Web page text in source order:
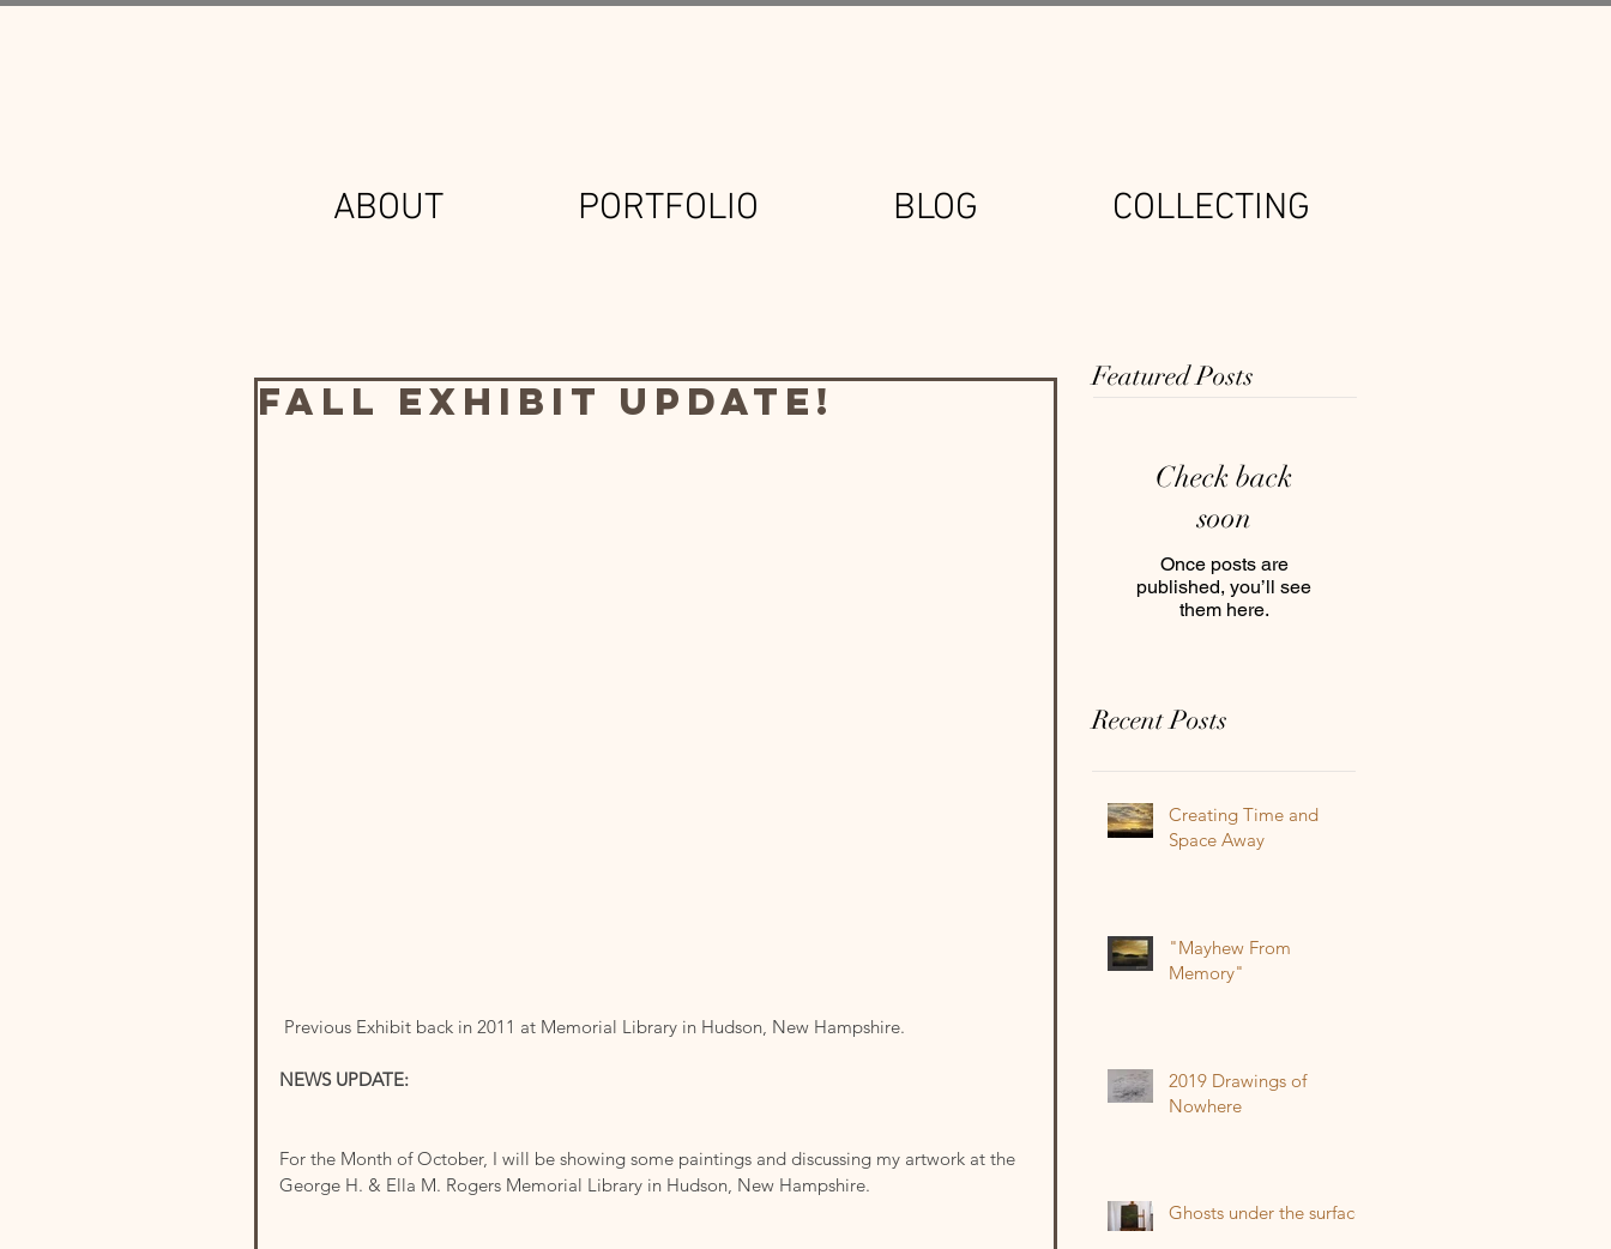
ABOUT PORTFOLIO BLOG COLLECTING
Fall Exhibit Update!
Previous Exhibit back in 2011 at Memorial Library in Hudson, New Hampshire.
NEWS UPDATE:
For the Month of October, I will be showing some paintings and discussing my artwork at the
George H. & Ella M. Rogers Memorial Library in Hudson, New Hampshire.
Featured Posts
Check back
soon
Once posts are
published, you’ll see
them here.
Recent Posts
Creating Time and
Space Away
"Mayhew From
Memory"
2019 Drawings of
Nowhere
Ghosts under the surface